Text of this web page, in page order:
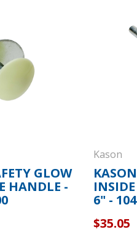
Kit
GLOW
HANDLE -
Kason
6" -
$35.05